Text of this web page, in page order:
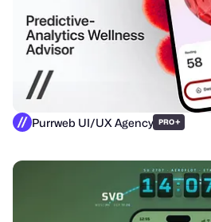
Purrweb UI/UX Agency PRO+